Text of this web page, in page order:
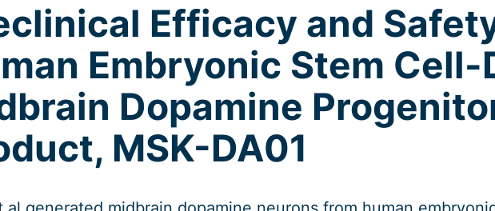
Efficacy and
Embryonic Stem Cell-
Dopamine
MSK-DA01